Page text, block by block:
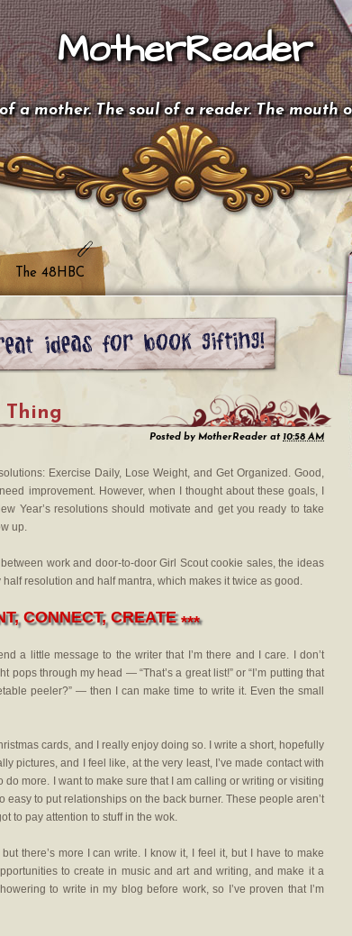
MotherReader
a mother. The soul of a reader. The mouth
The 48HBC
Thing
Posted by MotherReader at 10:58 AM
Exercise Daily, Lose Weight, and Get Organized. Good,
improvement. However, when I thought about these goals, I
Year’s resolutions should motivate and get you ready to take
up.
work and door-to-door Girl Scout cookie sales, the ideas
resolution and half mantra, which makes it twice as good.
CONNECT, CREATE***
a little message to the writer that I’m there and I care. I don’t
pops through my head — “That’s a great list!” or “I’m putting that
peeler?” — then I can make time to write it. Even the small
cards, and I really enjoy doing so. I write a short, hopefully
pictures, and I feel like, at the very least, I’ve made contact with
more. I want to make sure that I am calling or writing or visiting
easy to put relationships on the back burner. These people aren’t
to pay attention to stuff in the wok.
there’s more I can write. I know it, I feel it, but I have to make
to create in music and art and writing, and make it a
to write in my blog before work, so I’ve proven that I’m